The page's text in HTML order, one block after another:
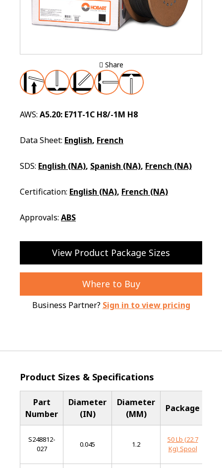
Share
AWS: A5.20: E71T-1C H8/-1M H8
Data Sheet: English, French
SDS: English (NA), Spanish (NA), French (NA)
Certification: English (NA), French (NA)
Approvals: ABS
View Product Package Sizes
Where to Buy
Business Partner? Sign in to view pricing
Product Sizes & Specifications
Part
Number
Diameter
(IN)
Diameter
(MM)
Package
S248812-
027
0.045 1.2
50 Lb (22.7
Kg) Spool